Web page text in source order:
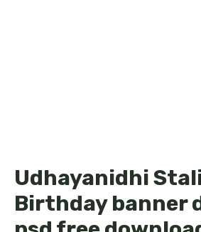
Udhayanidhi
Birthday banner